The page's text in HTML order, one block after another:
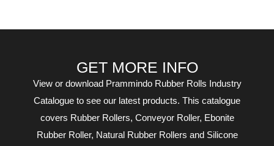
GET MORE INFO
View or download Prammindo Rubber Rolls Industry
Catalogue to see our latest products. This catalogue
covers Rubber Rollers, Conveyor Roller, Ebonite
Rubber Roller, Natural Rubber Rollers and Silicone